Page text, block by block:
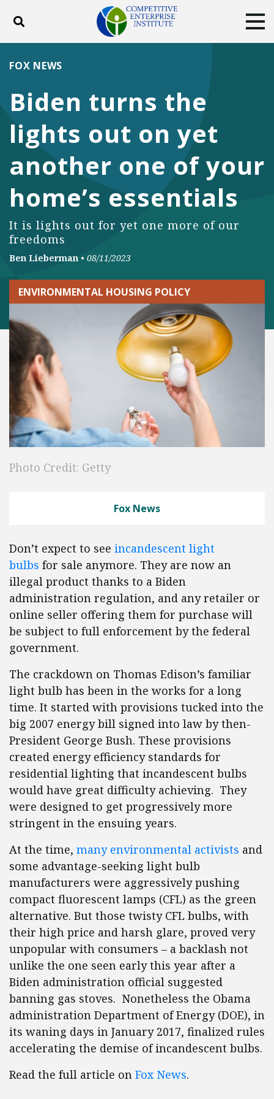
Toggle search
ABOUT
DONATE
Facebook
TwitterYouTubeInstagram
Biden turns the
lights out on yet
another one of your
home’s essentials
It is lights out for yet one more of our
freedoms
FOX NEWS
Ben Lieberman • 08/11/2023
ENVIRONMENTAL HOUSING POLICY
Photo Credit: Getty
Fox News
Don’t expect to see incandescent light
bulbs for sale anymore. They are now an
illegal product thanks to a Biden
administration regulation, and any retailer or
online seller offering them for purchase will
be subject to full enforcement by the federal
government.
The crackdown on Thomas Edison’s familiar
light bulb has been in the works for a long
time. It started with provisions tucked into the
big 2007 energy bill signed into law by then-
President George Bush. These provisions
created energy efficiency standards for
residential lighting that incandescent bulbs
would have great difficulty achieving. They
were designed to get progressively more
stringent in the ensuing years.
At the time, many environmental activists and
some advantage-seeking light bulb
manufacturers were aggressively pushing
compact fluorescent lamps (CFL) as the green
alternative. But those twisty CFL bulbs, with
their high price and harsh glare, proved very
unpopular with consumers – a backlash not
unlike the one seen early this year after a
Biden administration official suggested
banning gas stoves. Nonetheless the Obama
administration Department of Energy (DOE), in
its waning days in January 2017, finalized rules
accelerating the demise of incandescent bulbs.
Read the full article on Fox News.